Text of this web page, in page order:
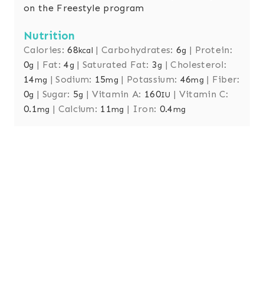
on the Freestyle program
Nutrition
Calories:68kcal |Carbohydrates: 6g | Protein:
0g | Fat:4g | Saturated Fat: 3g |Cholesterol:
14mg |Sodium: 15mg | Potassium: 46mg | Fiber:
0g | Sugar: 5g | Vitamin A: 160IU | Vitamin C:
0.1mg | Calcium: 11mg | Iron: 0.4mg